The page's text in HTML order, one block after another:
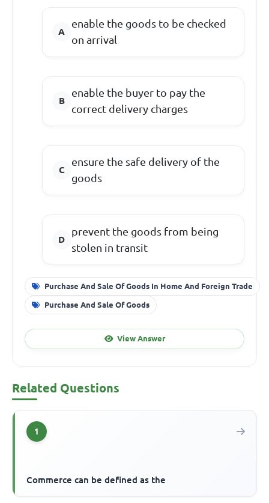
enable the goods to be checked
on arrival
enable the buyer to pay the
correct delivery charges
ensure the safe delivery of the
goods
prevent the goods from being
stolen in transit
Purchase And Sale Of Goods In Home And Foreign Trade
Purchase And Sale Of Goods
View Answer
Related Questions
1
Commerce can be defined as the